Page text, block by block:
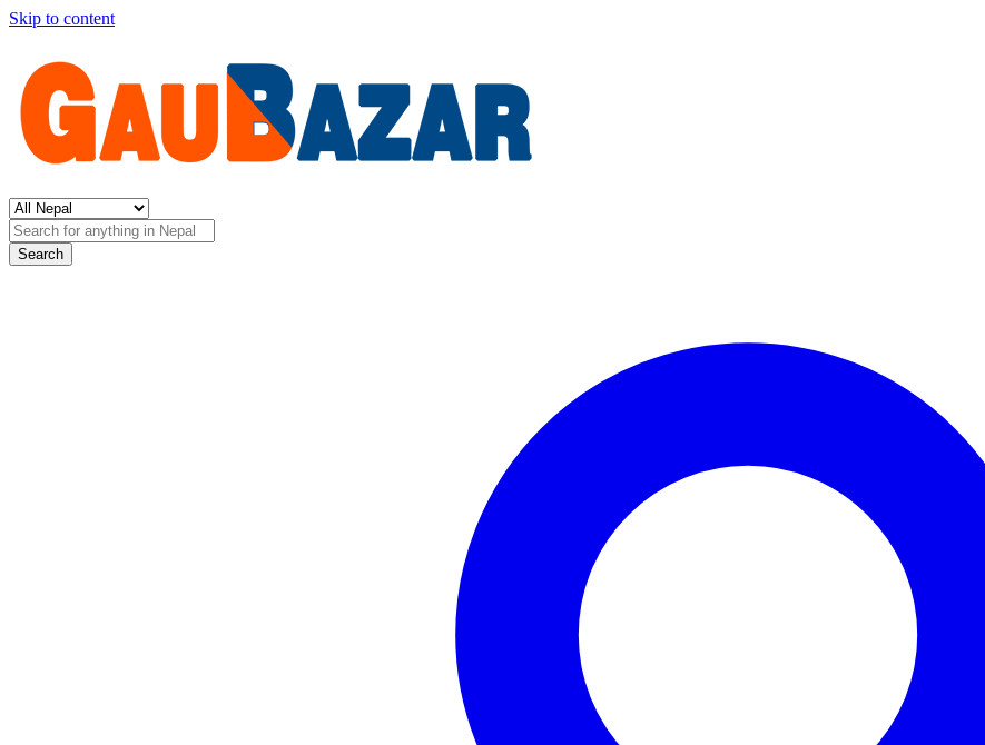
Skip to content
Search